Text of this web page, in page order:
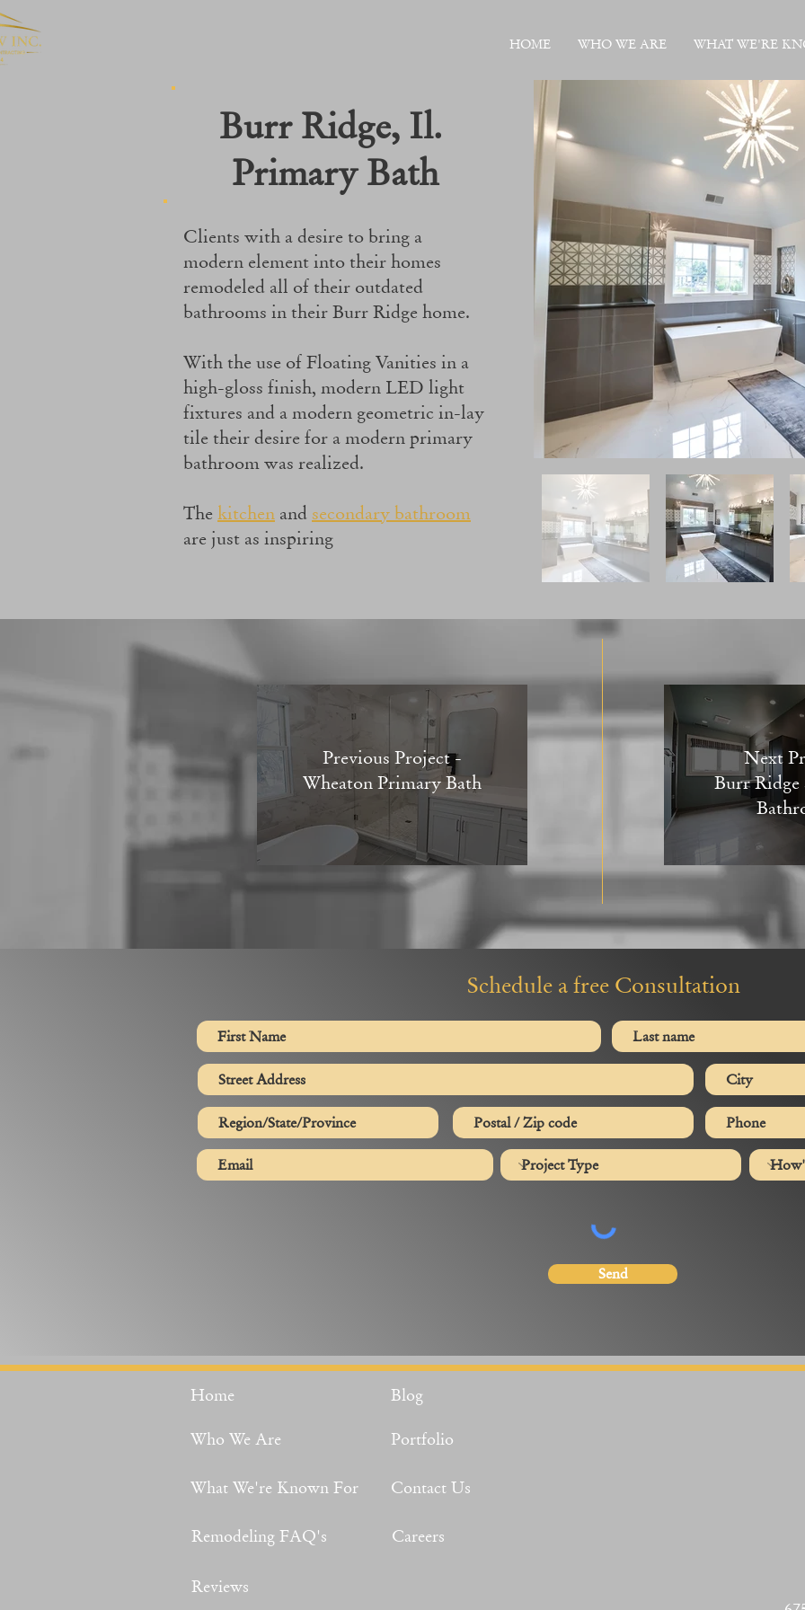
HOME WHO WE ARE WHAT WE'RE
Burr Ridge, Il.
Primary Bath
Clients with a desire to bring a
modern element into their homes
remodeled all of their outdated
bathrooms in their Burr Ridge home.
With the use of Floating Vanities in a
high-gloss finish, modern LED light
fixtures and a modern geometric in-lay
tile their desire for a modern primary
bathroom was realized.
The kitchen and secondary bathroom
are just as inspiring
Previous Project -
Wheaton Primary Bath
Next
Burr Ridge
Schedule a free Consultation
Send
Home
Who We Are
What We're Known For
Remodeling FAQ's
Blog
Portfolio
Contact Us
Careers
Reviews